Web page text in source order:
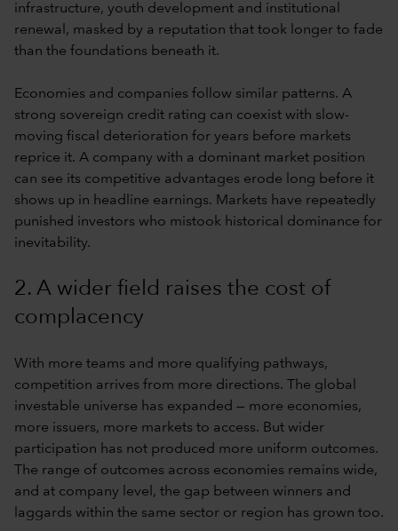
infrastructure, youth development and institutional
renewal, masked by a reputation that took longer to fade
than the foundations beneath it.
Economies and companies follow similar patterns. A
strong sovereign credit rating can coexist with slow-
moving fiscal deterioration for years before markets
reprice it. A company with a dominant market position
can see its competitive advantages erode long before it
shows up in headline earnings. Markets have repeatedly
punished investors who mistook historical dominance for
inevitability.
2. A wider field raises the cost of
complacency
With more teams and more qualifying pathways,
competition arrives from more directions. The global
investable universe has expanded — more economies,
more issuers, more markets to access. But wider
participation has not produced more uniform outcomes.
The range of outcomes across economies remains wide,
and at company level, the gap between winners and
laggards within the same sector or region has grown too.